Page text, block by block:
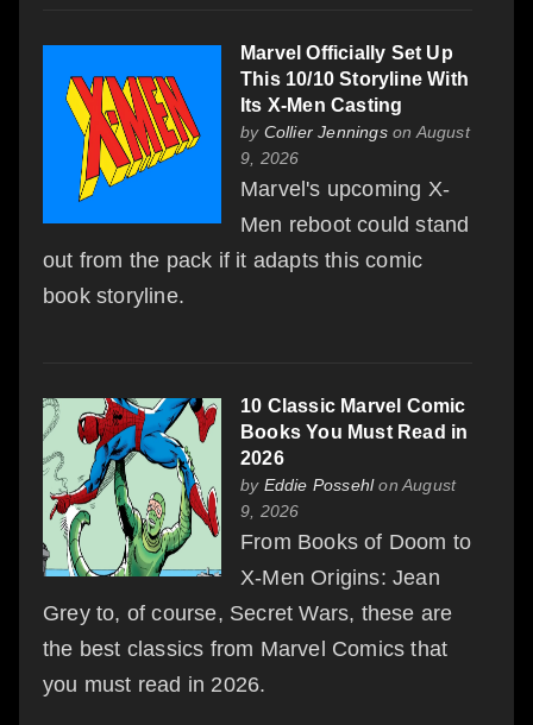
Marvel Officially Set Up
This 10/10 Storyline With
Its X-Men Casting
by Collier Jenningson August
9, 2026
Marvel's upcoming X-
Men reboot could stand
out from the pack if it adapts this comic
book storyline.
10 Classic Marvel Comic
Books You Must Read in
2026
by Eddie Possehlon August
9, 2026
From Books of Doom to
X-Men Origins: Jean
Grey to, of course, Secret Wars, these are
the best classics from Marvel Comics that
you must read in 2026.